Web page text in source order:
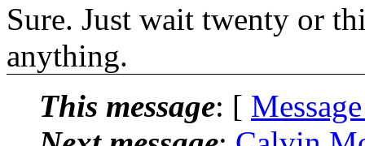
Sure. Just wait twenty or
anything.
This message: [